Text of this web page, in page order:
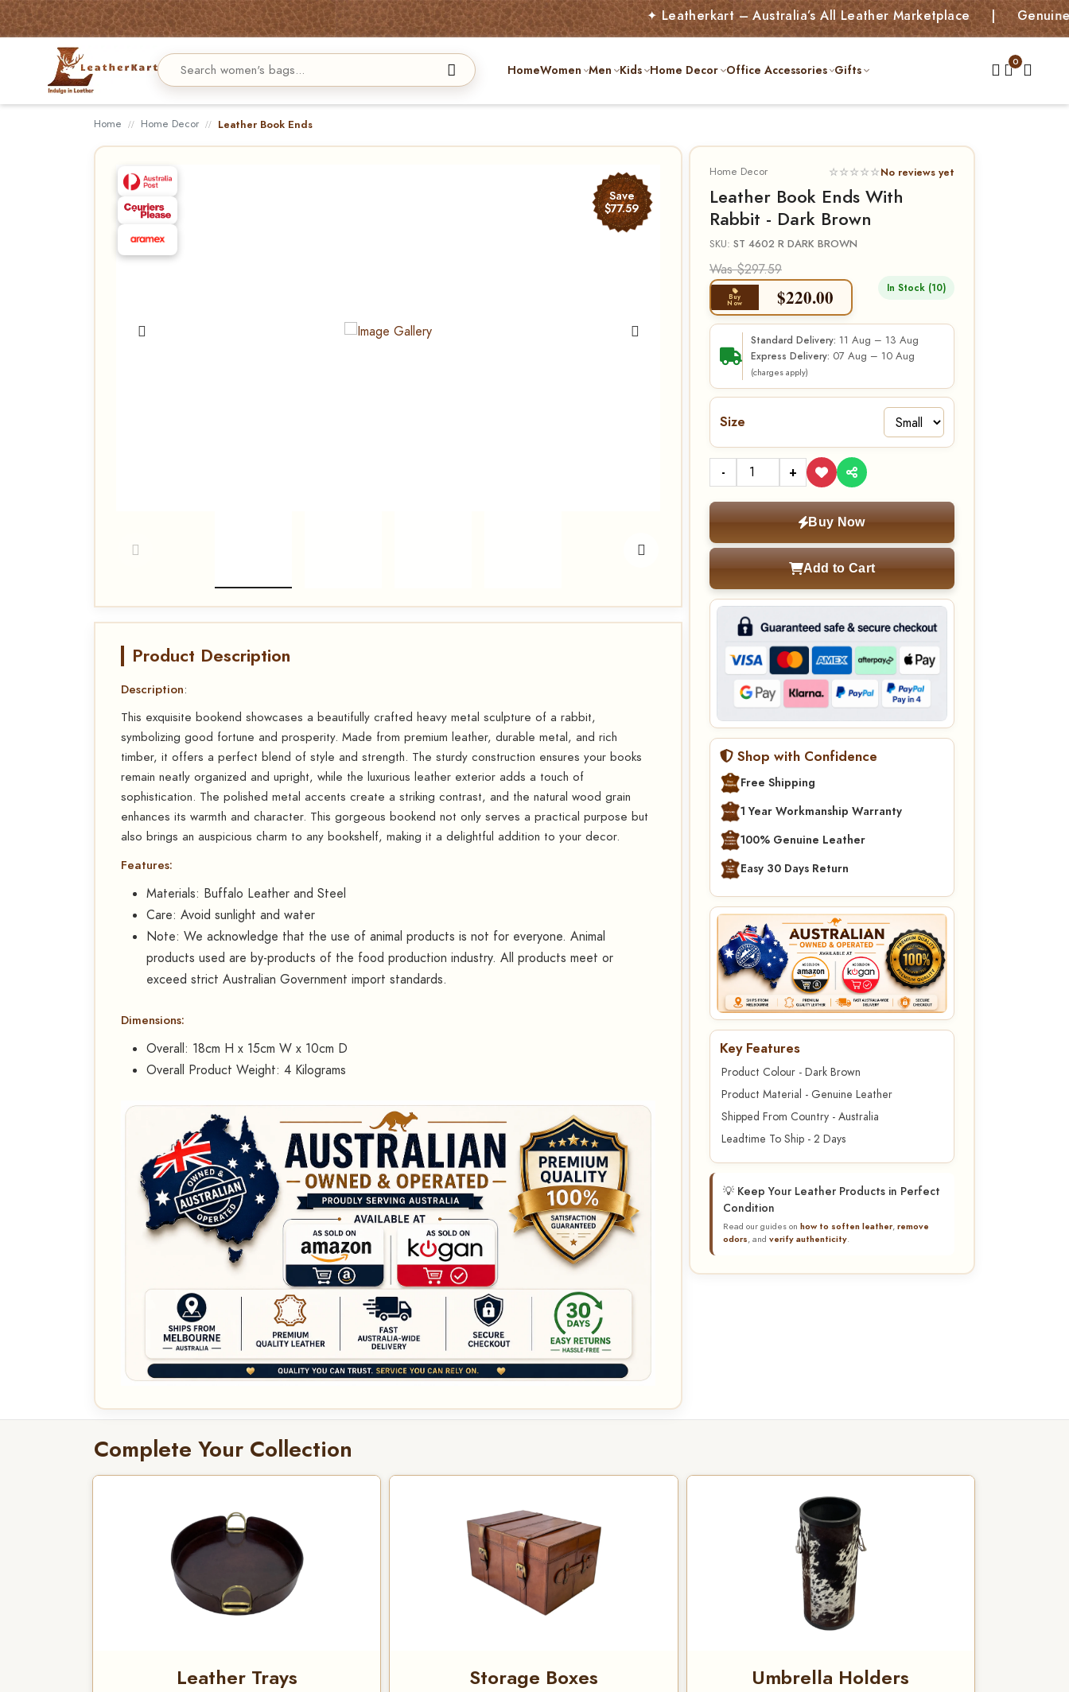
✦ Leatherkart – Australia’s All Leather Marketplace | Genuine Leather
HomeWomen Men Kids Home Decor Office Accessories Gifts
Home Home Decor Leather Book Ends
Save
$77.59
Product Description
Description:
This exquisite bookend showcases a beautifully crafted heavy metal sculpture of a rabbit,
symbolizing good fortune and prosperity. Made from premium leather, durable metal, and rich
timber, it offers a perfect blend of style and strength. The sturdy construction ensures your books
remain neatly organized and upright, while the luxurious leather exterior adds a touch of
sophistication. The polished metal accents create a striking contrast, and the natural wood grain
enhances its warmth and character. This gorgeous bookend not only serves a practical purpose but
also brings an auspicious charm to any bookshelf, making it a delightful addition to your decor.
Features:
Materials: Buffalo Leather and Steel
Care: Avoid sunlight and water
Note: We acknowledge that the use of animal products is not for everyone. Animal
products used are by-products of the food production industry. All products meet or
exceed strict Australian Government import standards.
Dimensions:
Overall: 18cm H x 15cm W x 10cm D
Overall Product Weight: 4 Kilograms
Home Decor ☆☆☆☆☆No reviews yet
Leather Book Ends With
Rabbit - Dark Brown
SKU: ST 4602 R DARK BROWN
Was $297.59
Buy
Now $220.00 In Stock (10)
Standard Delivery: 11 Aug – 13 Aug
Express Delivery: 07 Aug – 10 Aug
(charges apply)
Size
- +
Buy Now
Add to Cart
Shop with Confidence
Free Shipping
1 Year Workmanship Warranty
100% Genuine Leather
Easy 30 Days Return
Key Features
Product Colour - Dark Brown
Product Material - Genuine Leather
Shipped From Country - Australia
Leadtime To Ship - 2 Days
💡 Keep Your Leather Products in Perfect
Condition
Read our guides on how to soften leather,remove
odors, and verify authenticity.
Complete Your Collection
Leather Trays Storage Boxes Umbrella Holders